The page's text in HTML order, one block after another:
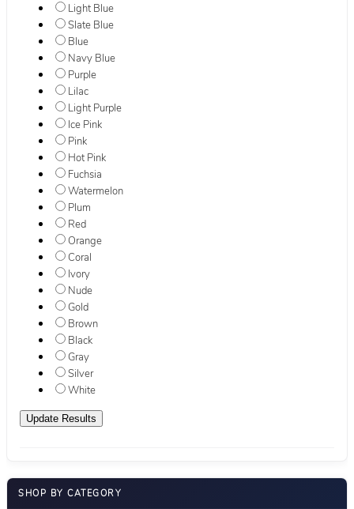
Light Blue
Slate Blue
Blue
Navy Blue
Purple
Lilac
Light Purple
Ice Pink
Pink
Hot Pink
Fuchsia
Watermelon
Plum
Red
Orange
Coral
Ivory
Nude
Gold
Brown
Black
Gray
Silver
White
SHOP BY CATEGORY